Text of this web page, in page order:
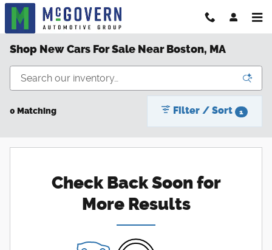
Skip to main content
Shop New Cars For Sale Near Boston, MA
0 Matching Filter / Sort 1
Check Back Soon for
More Results